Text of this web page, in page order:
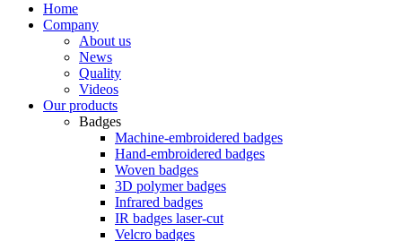
Home
Company
About us
News
Quality
Videos
Our products
Badges
Machine-embroidered badges
Hand-embroidered badges
Woven badges
3D polymer badges
Infrared badges
IR badges laser-cut
Velcro badges